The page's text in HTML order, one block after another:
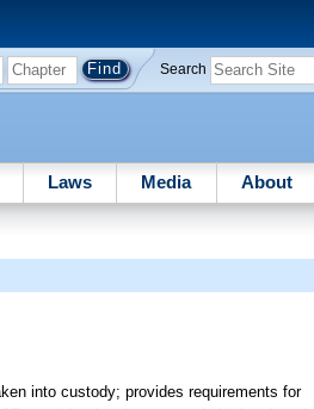
Search
Laws Media About
into custody; provides requirements for